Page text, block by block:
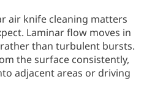
air knife cleaning matters
Laminar flow moves in
than turbulent bursts.
the surface consistently,
adjacent areas or driving